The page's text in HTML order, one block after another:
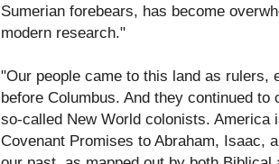
Sumerian forebears, has become
modern research."
"Our people came to this land as rulers,
before Columbus. And they continued to
so-called New World colonists. America
Covenant Promises to Abraham, Isaac,